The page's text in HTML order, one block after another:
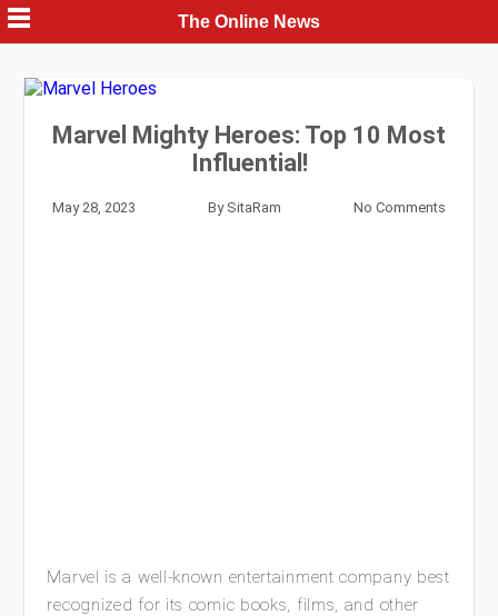
Skip
to
content
The Online News
Marvel Mighty Heroes: Top 10 Most
Influential!
May 28, 2023 By SitaRam No Comments
Marvel is a well-known entertainment company best
recognized for its comic books, films, and other